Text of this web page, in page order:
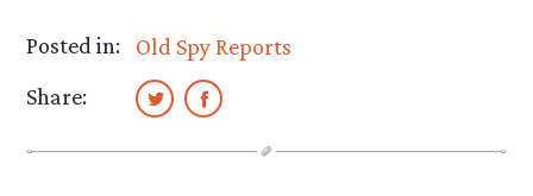
Posted in:
Old Spy Reports
Share: